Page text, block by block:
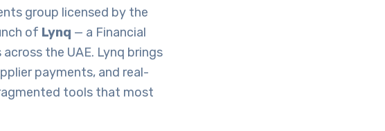
group licensed by the
of Lynq — a Financial
the UAE. Lynq brings
payments, and real-
tools that most